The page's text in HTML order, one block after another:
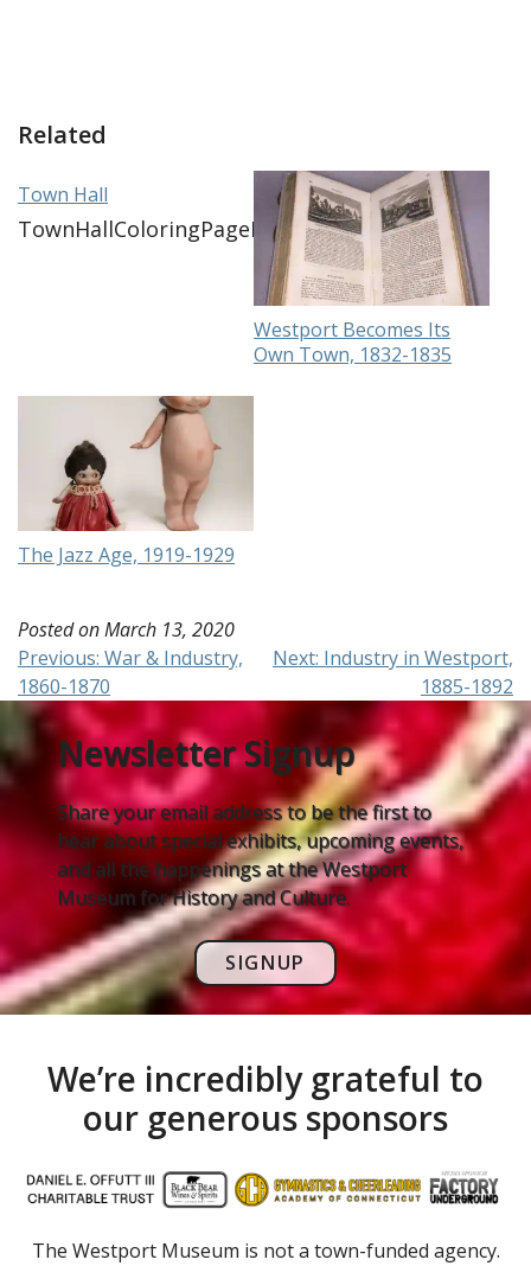
Related
Town Hall
TownHallColoringPageDownload
Westport Becomes Its
Own Town, 1832-1835
The Jazz Age, 1919-1929
Posted onMarch 13, 2020
Post
navigation
Previous: War & Industry,
1860-1870
Next: Industry in Westport,
1885-1892
Newsletter Signup
Share your email address to be the first to
hear about special exhibits, upcoming events,
and all the happenings at the Westport
Museum for History and Culture.
SIGNUP
We’re incredibly grateful to
our generous sponsors
The Westport Museum is not a town-funded agency.